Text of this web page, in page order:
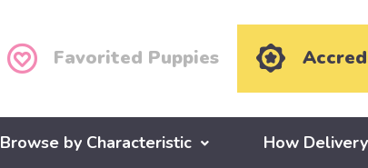
Favorited Puppies
Browse by Characteristic How